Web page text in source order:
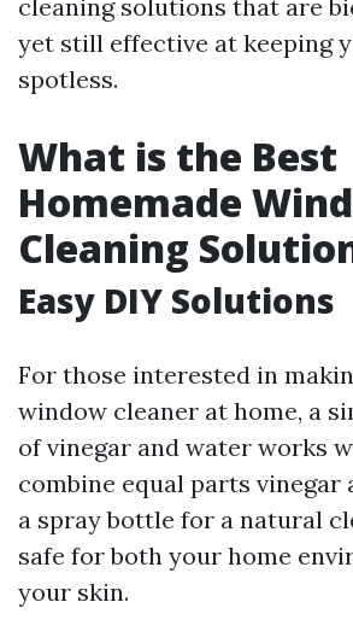
cleaning solutions that are
yet still effective at keeping
spotless.
What is the Best
Homemade
Cleaning
Easy DIY Solutions
For those interested in
window cleaner at home, a
of vinegar and water works
combine equal parts vinegar
a spray bottle for a natural
safe for both your home
your skin.